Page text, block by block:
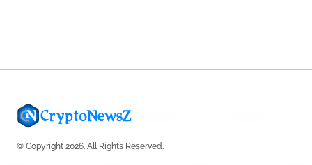
© Copyright 2026. All Rights Reserved.